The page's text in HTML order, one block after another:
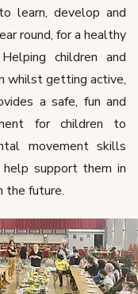
learn, develop and
round, for a healthy
children and
whilst getting active,
a safe, fun and
for children to
movement skills
support them in
the future.